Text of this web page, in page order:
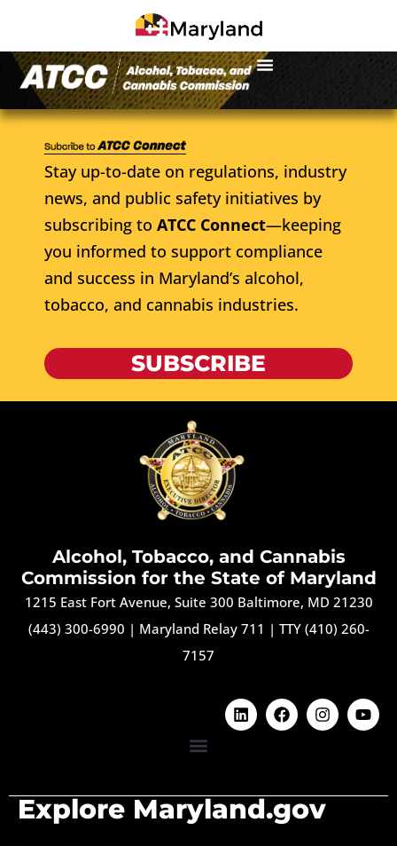
Stay up-to-date on regulations, industry
news, and public safety initiatives by
subscribing to ATCC Connect—keeping
you informed to support compliance
and success in Maryland’s alcohol,
tobacco, and cannabis industries.
SUBSCRIBE
Alcohol, Tobacco, and Cannabis
Commission for the State of Maryland
1215 East Fort Avenue, Suite 300 Baltimore, MD 21230
(443) 300-6990 | Maryland Relay 711 | TTY (410) 260-
7157
Explore Maryland.gov